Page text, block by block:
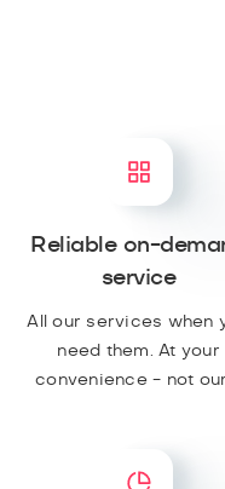
Reliable on-
service
All our services when
need them. At your
convenience - not